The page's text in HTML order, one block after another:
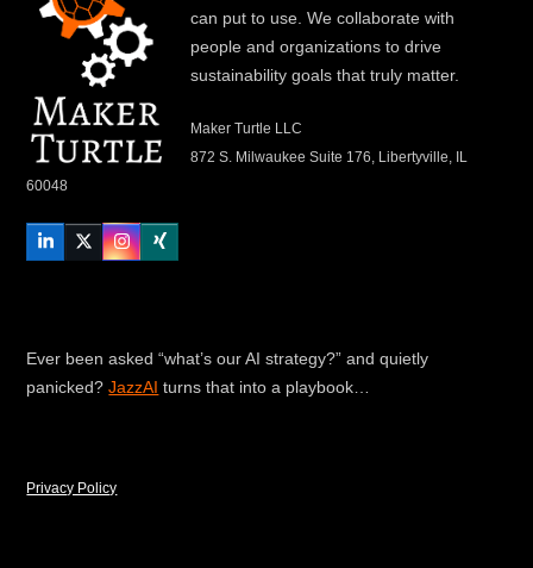
can put to use. We collaborate with
people and organizations to drive
sustainability goals that truly matter.
Maker Turtle LLC
872 S. Milwaukee Suite 176, Libertyville, IL
60048
LinkedInTwitterInstagram
Xing
Ever been asked “what’s our AI strategy?” and quietly
panicked?JazzAI turns that into a playbook…
Privacy Policy